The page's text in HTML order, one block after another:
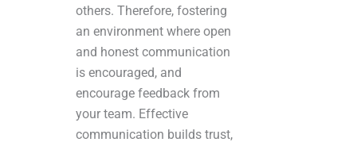
others. Therefore, fostering
an environment where open
and honest communication
is encouraged, and
encourage feedback from
your team. Effective
communication builds trust,